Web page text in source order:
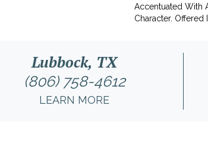
Accentuated With
Character. Offered
Lubbock, TX
(806) 758-4612
LEARN MORE